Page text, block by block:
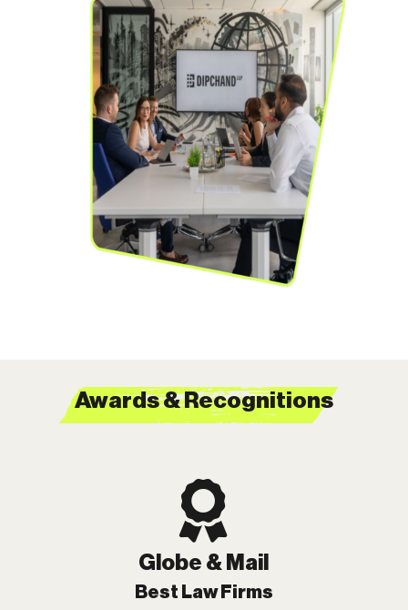
Awards & Recognitions

Globe & Mail
Best Law Firms